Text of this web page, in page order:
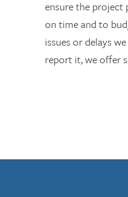
ensure the project
on time and to
issues or delays
report it, we offer